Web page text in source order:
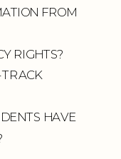
FROM
RIGHTS?
HAVE